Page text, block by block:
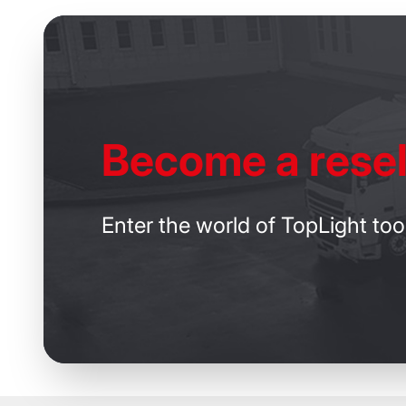
Become a
Enter the world of TopLight too